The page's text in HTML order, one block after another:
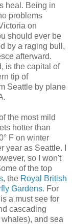
heal. Being in
problems
on
should ever be
by a raging bull,
afterward.
is the capital of
tip of
Seattle by plane
the most mild
hotter than
F on winter
year as Seattle. I
so I won't
of the top
, the Royal British
Gardens. For
is a must see for
cascading
and sea